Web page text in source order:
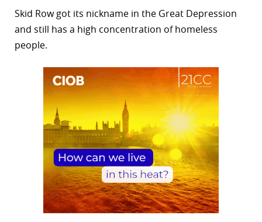
Skid Row got its nickname in the Great Depression
and still has a high concentration of homeless
people.